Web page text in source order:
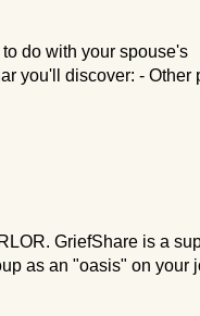
do with your spouse's
you'll discover: - Other
GriefShare is a
as an "oasis" on your